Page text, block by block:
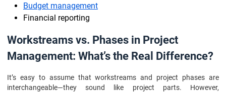
Budget management
Financial reporting
Workstreams vs. Phases in Project
Management: What’s the Real Difference?
It’s easy to assume that workstreams and project phases are
interchangeable—they sound like project parts. However,